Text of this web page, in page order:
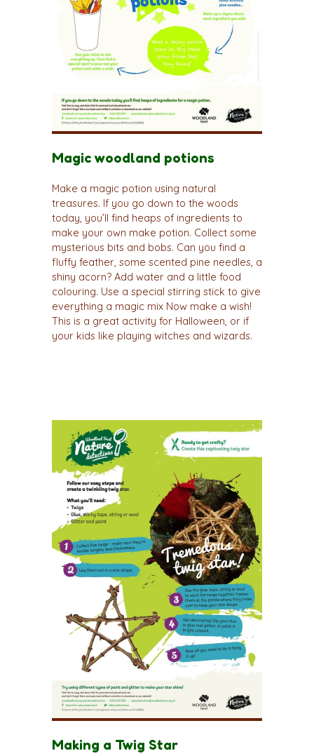
Magic woodland potions
Make a magic potion using natural
treasures. If you go down to the woods
today, you’ll find heaps of ingredients to
make your own make potion. Collect some
mysterious bits and bobs. Can you find a
fluffy feather, some scented pine needles, a
shiny acorn? Add water and a little food
colouring. Use a special stirring stick to give
everything a magic mix Now make a wish!
This is a great activity for Halloween, or if
your kids like playing witches and wizards.
Making a Twig Star